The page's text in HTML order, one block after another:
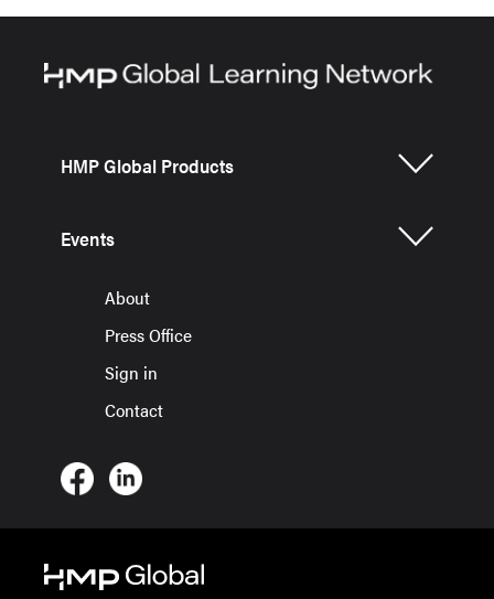
HMP Global Products
Events
About
Press Office
Sign in
Contact